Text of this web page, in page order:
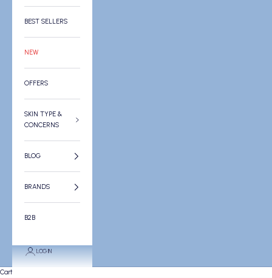
BEST SELLERS
NEW
OFFERS
SKIN TYPE &
CONCERNS
BLOG
BRANDS
B2B
LOGIN
Cart